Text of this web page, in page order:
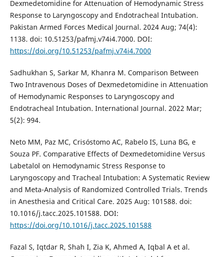
Dexmedetomidine for Attenuation of Hemodynamic Stress
Response to Laryngoscopy and Endotracheal Intubation.
Pakistan Armed Forces Medical Journal. 2024 Aug; 74(4):
1138. doi: 10.51253/pafmj.v74i4.7000. DOI:
https://doi.org/10.51253/pafmj.v74i4.7000
Sadhukhan S, Sarkar M, Khanra M. Comparison Between
Two Intravenous Doses of Dexmedetomidine in Attenuation
of Hemodynamic Responses to Laryngoscopy and
Endotracheal Intubation. International Journal. 2022 Mar;
5(2): 994.
Neto MM, Paz MC, Crisóstomo AC, Rabelo IS, Luna BG, e
Souza PF. Comparative Effects of Dexmedetomidine Versus
Labetalol on Hemodynamic Stress Response to
Laryngoscopy and Tracheal Intubation: A Systematic Review
and Meta-Analysis of Randomized Controlled Trials. Trends
in Anesthesia and Critical Care. 2025 Aug: 101588. doi:
10.1016/j.tacc.2025.101588. DOI:
https://doi.org/10.1016/j.tacc.2025.101588
Fazal S, Iqtdar R, Shah I, Zia K, Ahmed A, Iqbal A et al.